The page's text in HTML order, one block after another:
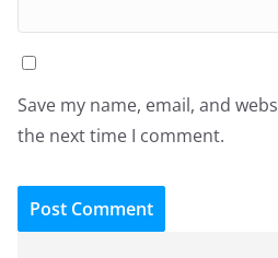
Save my name, email, and
the next time I comment.